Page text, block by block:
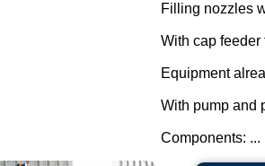
Filling nozzles
With cap feeder
Equipment
With pump and
Components: ...